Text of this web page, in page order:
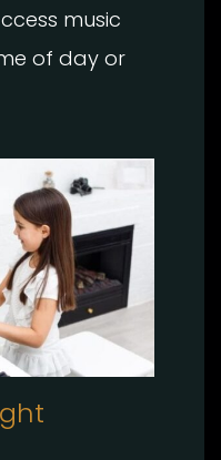
music
of day or